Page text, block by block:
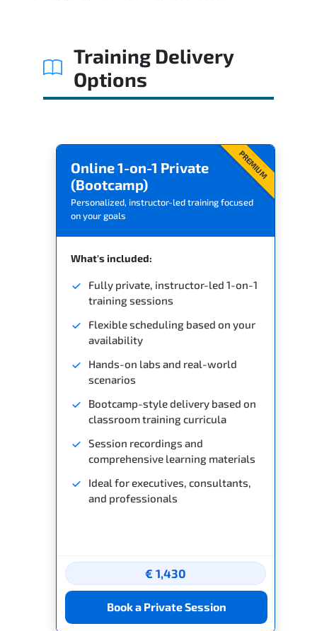
Training Delivery
Options
PREMIUM
Online 1-on-1 Private
(Bootcamp)
Personalized, instructor-led training focused
on your goals
What's included:
Fully private, instructor-led 1-on-1
training sessions
Flexible scheduling based on your
availability
Hands-on labs and real-world
scenarios
Bootcamp-style delivery based on
classroom training curricula
Session recordings and
comprehensive learning materials
Ideal for executives, consultants,
and professionals
€ 1,430
Book a Private Session